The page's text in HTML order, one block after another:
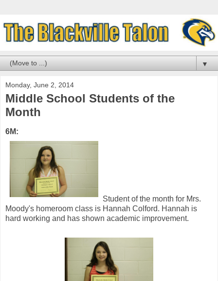
▼
Monday, June 2, 2014
Middle School Students of the
Month
6M:
Student of the month for Mrs.
Moody's homeroom class is Hannah Colford. Hannah is
hard working and has shown academic improvement.